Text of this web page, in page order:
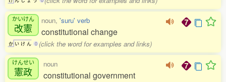
かいけん
改憲
か い け ん 0
noun, 'suru' verb
constitutional change
(click the word for examples and links)
けんせい
憲政
noun
constitutional government